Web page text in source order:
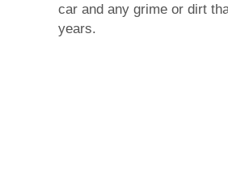
car and any grime or dirt
years.